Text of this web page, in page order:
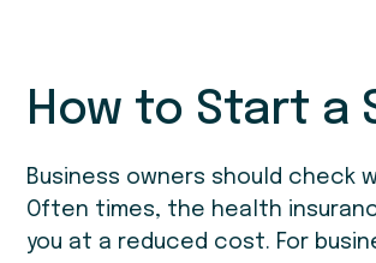
How to Start a
Business owners should check
Often times, the health
you at a reduced cost. For